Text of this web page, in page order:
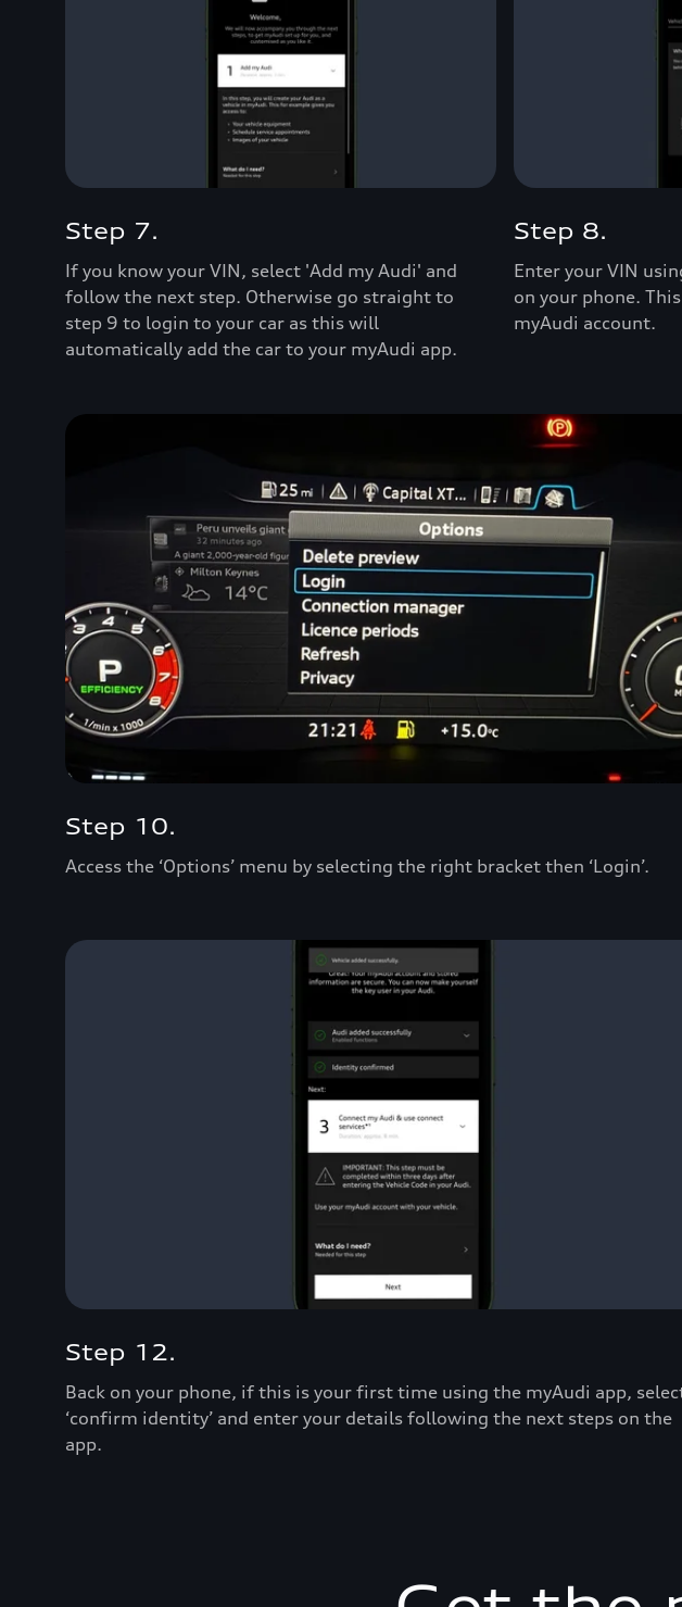
Step 7.
If you know your VIN, select 'Add my Audi' and
follow the next step. Otherwise go straight to
step 9 to login to your car as this will
automatically add the car to your myAudi app.
Step 8.
Enter your VIN
on your phone.
myAudi account.
Step 10.
Access the ‘Options’ menu by selecting the right bracket then ‘Login’.
Step 12.
Back on your phone, if this is your first time using the myAudi app,
‘confirm identity’ and enter your details following the next steps on the
app.